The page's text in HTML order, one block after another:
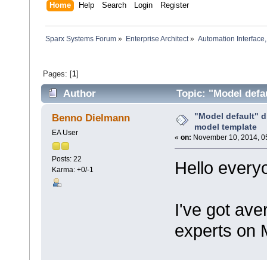
Home Help Search Login Register
Sparx Systems Forum » Enterprise Architect» Automation
Pages: [1]
Author
Topic: "Model
times)
Benno Dielmann
EA User
Posts: 22
Karma: +0/-1
"Model default"
model template
« on: November 10, 2014,
Hello
I've got
experts on